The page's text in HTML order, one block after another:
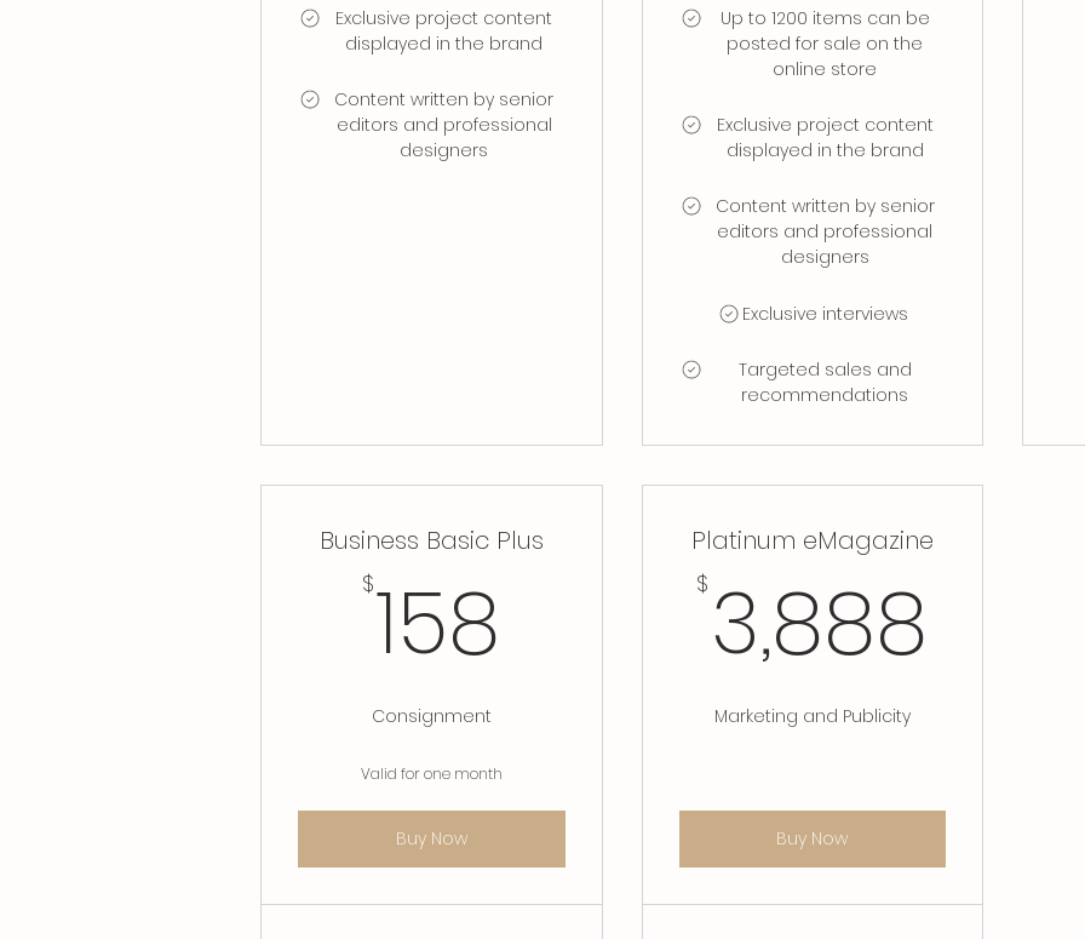
Exclusive project content
displayed in the brand
Content written by senior
editors and professional
designers
Up to 1200 items can be
posted for sale on the
online store
Exclusive project content
displayed in the brand
Content written by senior
editors and professional
designers
Exclusive interviews
Targeted sales and
recommendations
Business Basic Plus
$158
Consignment
Valid for one month
Buy Now
Platinum eMagazine
$ 3,888
Marketing and Publicity
Buy Now